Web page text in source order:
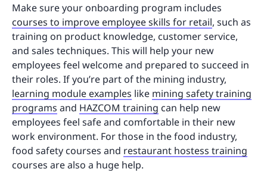
Make sure your onboarding program includes
courses to improve employee skills for retail, such as
training on product knowledge, customer service,
and sales techniques. This will help your new
employees feel welcome and prepared to succeed in
their roles. If you’re part of the mining industry,
learning module examples like mining safety training
programs and HAZCOM training can help new
employees feel safe and comfortable in their new
work environment. For those in the food industry,
food safety courses and restaurant hostess training
courses are also a huge help.